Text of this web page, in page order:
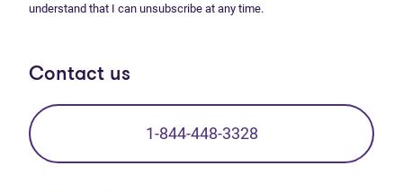
understand that I can unsubscribe at any time.
Contact us
1-844-448-3328